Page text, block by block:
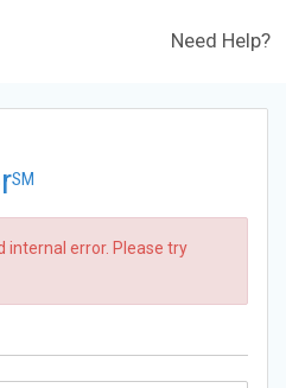
Need Help?
SM
internal error. Please try